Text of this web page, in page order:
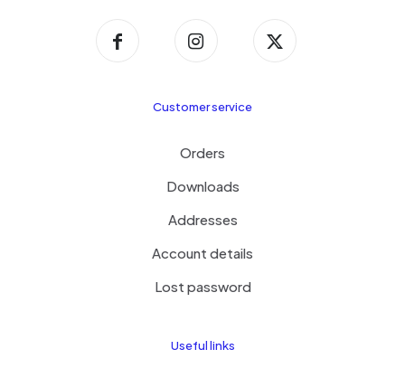
Customer service
Orders
Downloads
Addresses
Account details
Lost password
Useful links